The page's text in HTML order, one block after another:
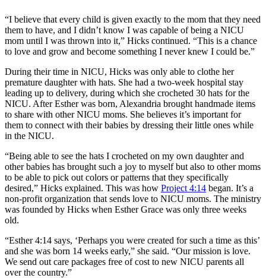
“I believe that every child is given exactly to the mom that they need
them to have, and I didn’t know I was capable of being a NICU
mom until I was thrown into it,” Hicks continued. “This is a chance
to love and grow and become something I never knew I could be.”
During their time in NICU, Hicks was only able to clothe her
premature daughter with hats. She had a two-week hospital stay
leading up to delivery, during which she crocheted 30 hats for the
NICU. After Esther was born, Alexandria brought handmade items
to share with other NICU moms. She believes it’s important for
them to connect with their babies by dressing their little ones while
in the NICU.
“Being able to see the hats I crocheted on my own daughter and
other babies has brought such a joy to myself but also to other moms
to be able to pick out colors or patterns that they specifically
desired,” Hicks explained. This was how Project 4:14 began. It’s a
non-profit organization that sends love to NICU moms. The ministry
was founded by Hicks when Esther Grace was only three weeks
old.
“Esther 4:14 says, ‘Perhaps you were created for such a time as this’
and she was born 14 weeks early,” she said. “Our mission is love.
We send out care packages free of cost to new NICU parents all
over the country.”